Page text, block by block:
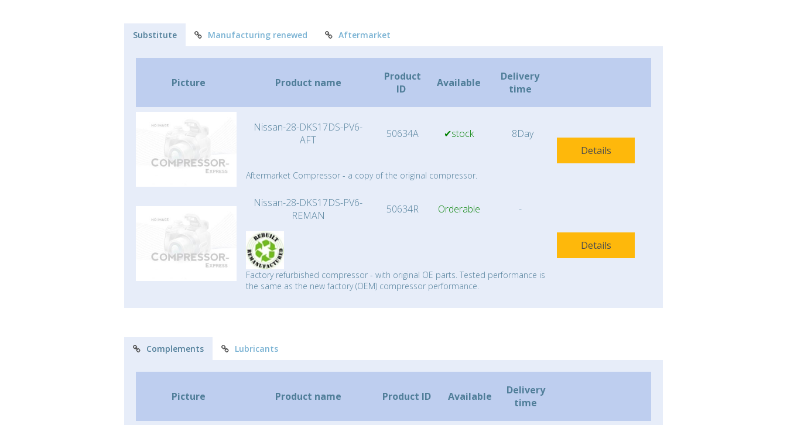
Substitute Manufacturing renewed Aftermarket
Picture Product name
Product
ID
Available
Delivery
time
Nissan-28-DKS17DS-PV6-
AFT
50634A ✔stock
8Day
Details
Aftermarket Compressor - a copy of the original compressor.
Nissan-28-DKS17DS-PV6-
REMAN
50634R Orderable -
Details
Factory refurbished compressor - with original OE parts. Tested performance is
the same as the new factory (OEM) compressor performance.
Complements Lubricants
Picture Product name Product ID Available
Delivery
time